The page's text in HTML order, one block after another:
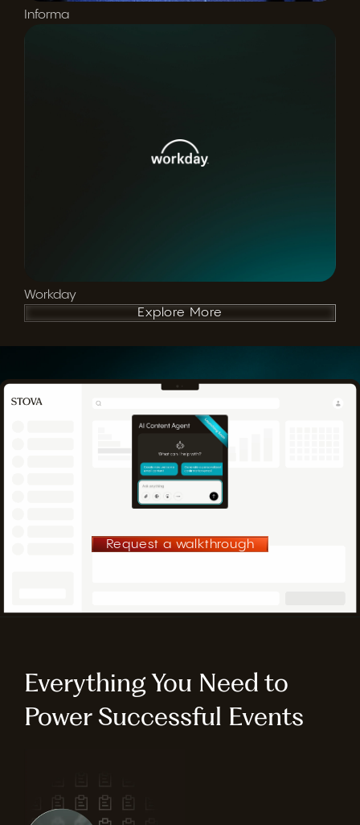
Informa
Workday
Explore More
Request a walkthrough
Everything You Need to
Power Successful Events